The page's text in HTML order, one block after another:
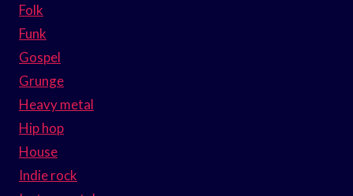
Folk
Funk
Gospel
Grunge
Heavy metal
Hip hop
House
Indie rock